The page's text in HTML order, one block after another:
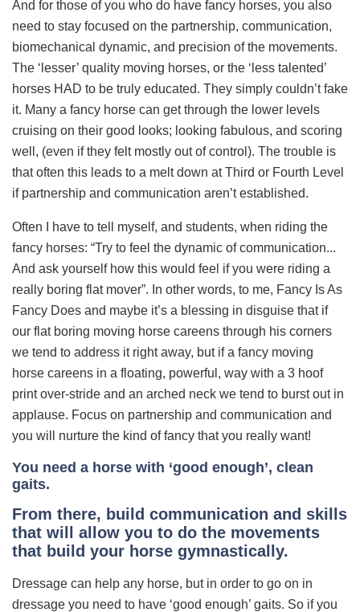
And for those of you who do have fancy horses, you also
need to stay focused on the partnership, communication,
biomechanical dynamic, and precision of the movements.
The ‘lesser’ quality moving horses, or the ‘less talented’
horses HAD to be truly educated. They simply couldn’t fake
it. Many a fancy horse can get through the lower levels
cruising on their good looks; looking fabulous, and scoring
well, (even if they felt mostly out of control). The trouble is
that often this leads to a melt down at Third or Fourth Level
if partnership and communication aren’t established.
Often I have to tell myself, and students, when riding the
fancy horses: “Try to feel the dynamic of communication...
And ask yourself how this would feel if you were riding a
really boring flat mover”. In other words, to me, Fancy Is As
Fancy Does and maybe it’s a blessing in disguise that if
our flat boring moving horse careens through his corners
we tend to address it right away, but if a fancy moving
horse careens in a floating, powerful, way with a 3 hoof
print over-stride and an arched neck we tend to burst out in
applause. Focus on partnership and communication and
you will nurture the kind of fancy that you really want!
You need a horse with ‘good enough’, clean
gaits.
From there, build communication and skills
that will allow you to do the movements
that build your horse gymnastically.
Dressage can help any horse, but in order to go on in
dressage you need to have ‘good enough’ gaits. So if you